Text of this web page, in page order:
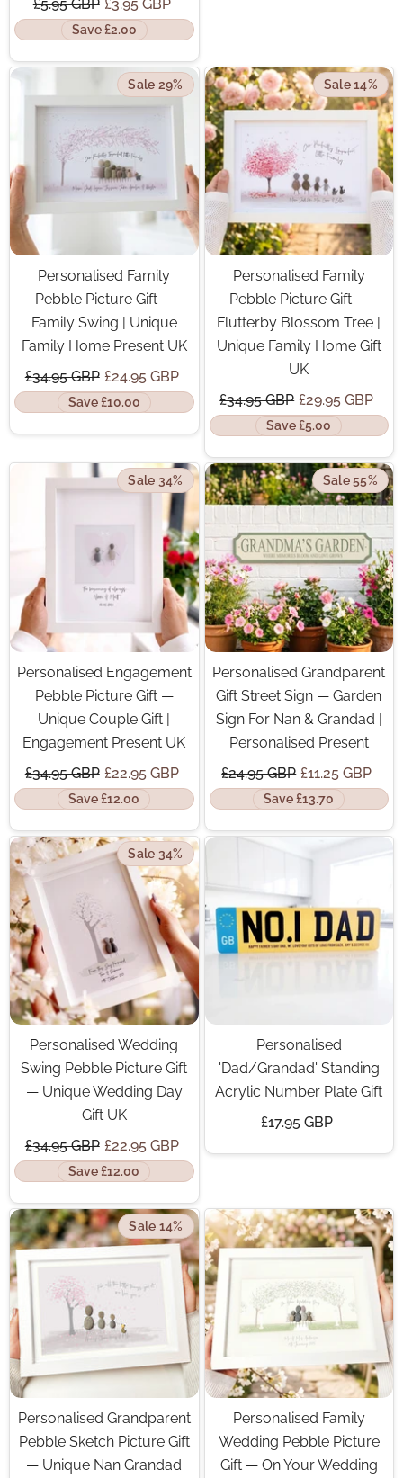
£5.95 GBP £3.95 GBP
Save £2.00
Sale 29%
Personalised Family
Pebble Picture Gift —
Family Swing | Unique
Family Home Present UK
£34.95 GBP £24.95 GBP
Save £10.00
Sale 14%
Personalised Family
Pebble Picture Gift —
Flutterby Blossom Tree |
Unique Family Home Gift
UK
£34.95 GBP £29.95 GBP
Save £5.00
Sale 34%
Personalised Engagement
Pebble Picture Gift —
Unique Couple Gift |
Engagement Present UK
£34.95 GBP £22.95 GBP
Save £12.00
Sale 55%
Personalised Grandparent
Gift Street Sign — Garden
Sign For Nan & Grandad |
Personalised Present
£24.95 GBP £11.25 GBP
Save £13.70
Sale 34%
Personalised Wedding
Swing Pebble Picture Gift
— Unique Wedding Day
Gift UK
£34.95 GBP £22.95 GBP
Save £12.00
Personalised
'Dad/Grandad' Standing
Acrylic Number Plate Gift
£17.95 GBP
Sale 14%
Personalised Grandparent
Pebble Sketch Picture Gift
— Unique Nan Grandad
Personalised Family
Wedding Pebble Picture
Gift — On Your Wedding